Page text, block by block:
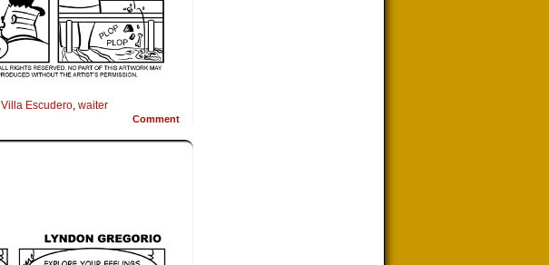
Villa Escudero, waiter
Comment